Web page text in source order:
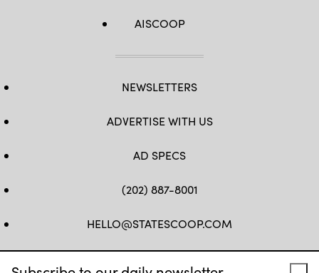
AISCOOP
NEWSLETTERS
ADVERTISE WITH US
AD SPECS
(202) 887-8001
HELLO@STATESCOOP.COM